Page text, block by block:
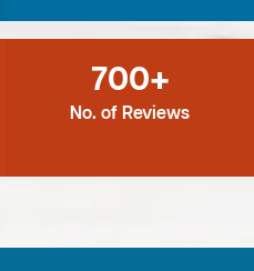
700+
No. of Reviews